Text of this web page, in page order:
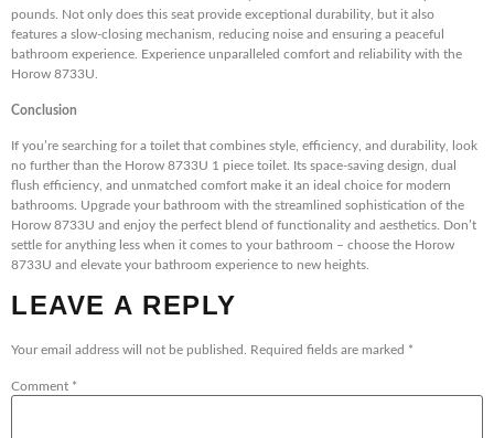
pounds. Not only does this seat provide exceptional durability, but it also
features a slow-closing mechanism, reducing noise and ensuring a peaceful
bathroom experience. Experience unparalleled comfort and reliability with the
Horow 8733U.
Conclusion
If you’re searching for a toilet that combines style, efficiency, and durability, look
no further than the Horow 8733U 1 piece toilet. Its space-saving design, dual
flush efficiency, and unmatched comfort make it an ideal choice for modern
bathrooms. Upgrade your bathroom with the streamlined sophistication of the
Horow 8733U and enjoy the perfect blend of functionality and aesthetics. Don’t
settle for anything less when it comes to your bathroom – choose the Horow
8733U and elevate your bathroom experience to new heights.
LEAVE A REPLY
Your email address will not be published. Required fields are marked *
Comment *